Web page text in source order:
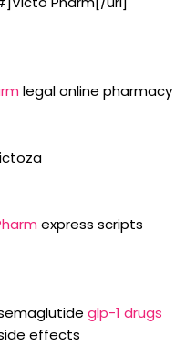
legal online pharmacy
express scripts
glp-1 drugs
effects